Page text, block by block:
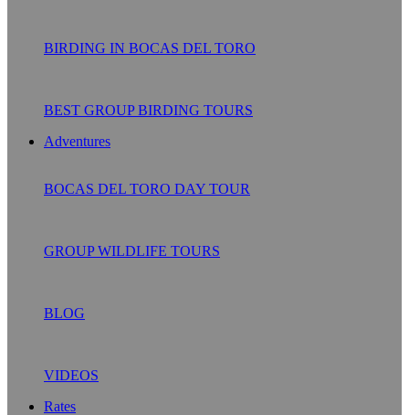
BIRDING IN BOCAS DEL TORO
BEST GROUP BIRDING TOURS
Adventures
BOCAS DEL TORO DAY TOUR
GROUP WILDLIFE TOURS
BLOG
VIDEOS
Rates